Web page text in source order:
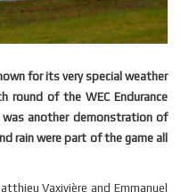
for its very special weather
of the WEC Endurance
was another demonstration of
rain were part of the game all
Vaxivière and Emmanuel